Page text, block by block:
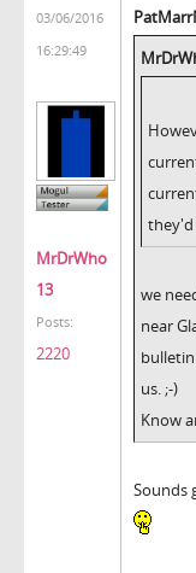
03/06/2016
16:29:49
MrDrWho
13
Posts:
2220
they'd
we
near
us. ;-)
Know
Sounds